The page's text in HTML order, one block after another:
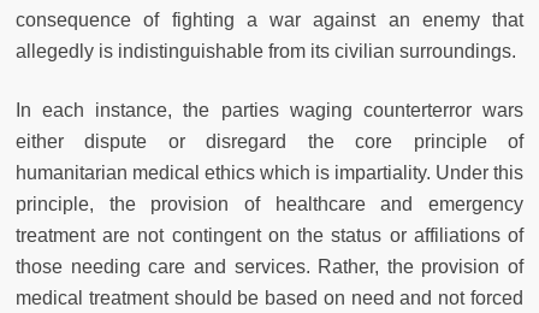
consequence of fighting a war against an enemy that
allegedly is indistinguishable from its civilian surroundings.
In each instance, the parties waging counterterror wars
either dispute or disregard the core principle of
humanitarian medical ethics which is impartiality. Under this
principle, the provision of healthcare and emergency
treatment are not contingent on the status or affiliations of
those needing care and services. Rather, the provision of
medical treatment should be based on need and not forced